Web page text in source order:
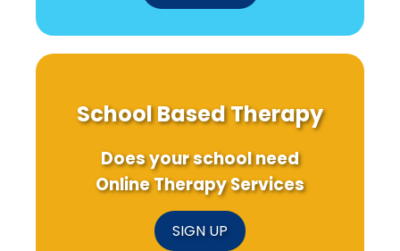
School Based Therapy
Does your school need
Online Therapy Services
SIGN UP